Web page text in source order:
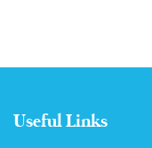
Useful Links